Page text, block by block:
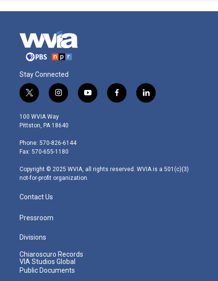
Stay Connected
t
w
i
t
e
r
i
n
s
t
g
r
m
y
o
f
a
l
i
100 WVIA Way
Pittston, PA 18640
Phone: 570-826-6144
Fax: 570-655-1180
Copyright © 2025 WVIA, all rights reserved. WVIA is a 501(c)(3)
not-for-profit organization.
Contact Us
Pressroom
Divisions
Chiaroscuro Records
VIA Studios Global
Public Documents